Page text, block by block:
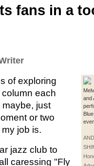
fans in a
and
of exploring
each
just
or two
job is.
jazz club to
caressing "Fly